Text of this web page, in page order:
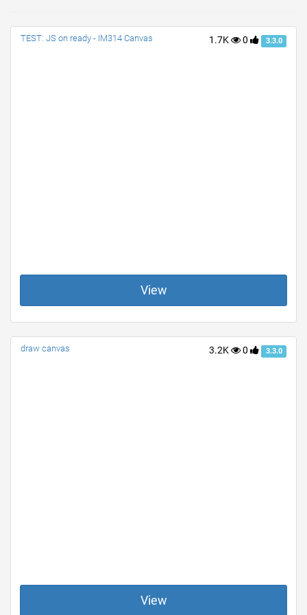
1.7K 0 3.3.0
TEST: JS on ready - IM314 Canvas
View
3.2K 0 3.3.0
draw canvas
View